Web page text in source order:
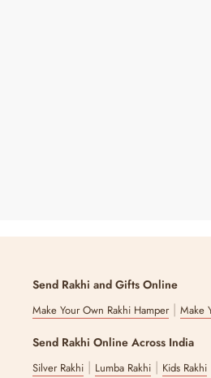
Send Rakhi and Gifts Online
Make Your Own Rakhi Hamper|Make
Send Rakhi Online Across India
Silver Rakhi | Lumba Rakhi | Kids Rakhi